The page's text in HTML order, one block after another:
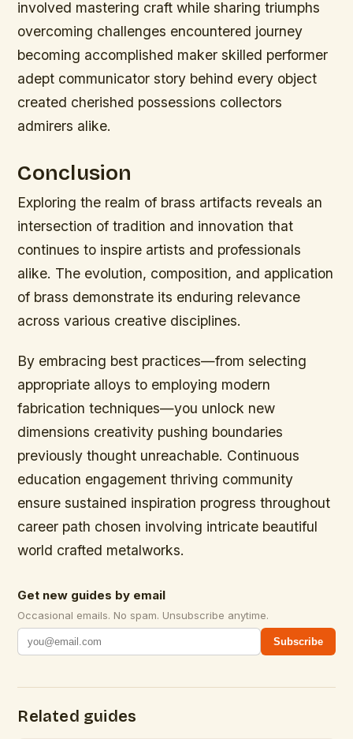
involved mastering craft while sharing triumphs
overcoming challenges encountered journey
becoming accomplished maker skilled performer
adept communicator story behind every object
created cherished possessions collectors
admirers alike.
Conclusion
Exploring the realm of brass artifacts reveals an
intersection of tradition and innovation that
continues to inspire artists and professionals
alike. The evolution, composition, and application
of brass demonstrate its enduring relevance
across various creative disciplines.
By embracing best practices—from selecting
appropriate alloys to employing modern
fabrication techniques—you unlock new
dimensions creativity pushing boundaries
previously thought unreachable. Continuous
education engagement thriving community
ensure sustained inspiration progress throughout
career path chosen involving intricate beautiful
world crafted metalworks.
Get new guides by email
Occasional emails. No spam. Unsubscribe anytime.
Subscribe
Related guides